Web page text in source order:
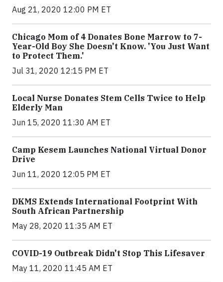
Aug 21, 2020 12:00 PM ET
Chicago Mom of 4 Donates Bone Marrow to 7-
Year-Old Boy She Doesn't Know. 'You Just Want
to Protect Them.'
Jul 31, 2020 12:15 PM ET
Local Nurse Donates Stem Cells Twice to Help
Elderly Man
Jun 15, 2020 11:30 AM ET
Camp Kesem Launches National Virtual Donor
Drive
Jun 11, 2020 12:05 PM ET
DKMS Extends International Footprint With
South African Partnership
May 28, 2020 11:35 AM ET
COVID-19 Outbreak Didn't Stop This Lifesaver
May 11, 2020 11:45 AM ET